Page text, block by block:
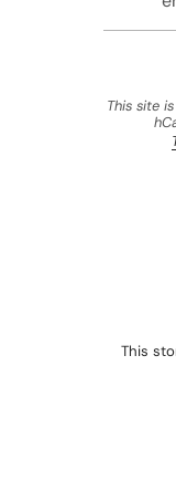
This site
This